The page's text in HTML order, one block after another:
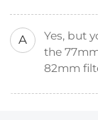
A
Yes, but
the
82mm